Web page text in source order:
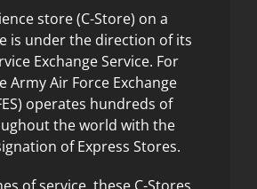
store (C-Store) on a
is under the direction of its
Exchange Service. For
Army Air Force Exchange
operates hundreds of
the world with the
of Express Stores.